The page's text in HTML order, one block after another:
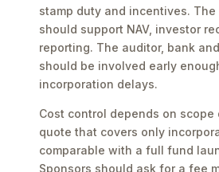
stamp duty and incentives.
should support NAV, investor
reporting. The auditor, bank
should be involved early
incorporation delays.
Cost control depends on scope
quote that covers only
comparable with a full fund
Sponsors should ask for a fee